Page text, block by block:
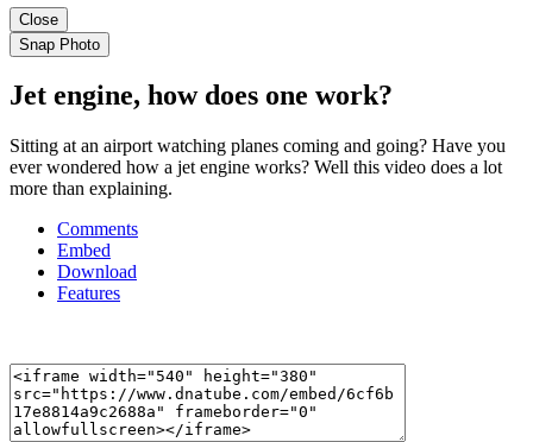
Close
Snap Photo
Jet engine, how does one work?
Sitting at an airport watching planes coming and going? Have you
ever wondered how a jet engine works? Well this video does a lot
more than explaining.
Comments
Embed
Download
Features